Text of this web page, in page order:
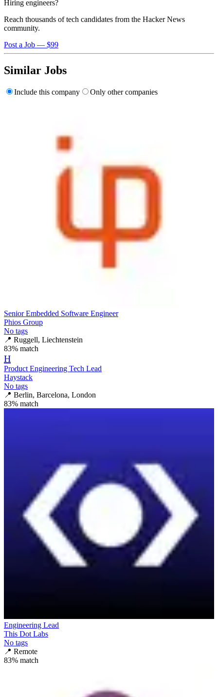
Hiring engineers?
Reach thousands of tech candidates from the Hacker News
community.
Post a Job — $99
Similar Jobs
Include this company Only other companies
Senior Embedded Software Engineer
Phios Group
No tags
📍 Ruggell, Liechtenstein
83% match
H
Product Engineering Tech Lead
Haystack
No tags
📍 Berlin, Barcelona, London
83% match
Engineering Lead
This Dot Labs
No tags
📍 Remote
83% match